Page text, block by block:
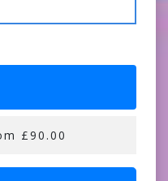
£90.00